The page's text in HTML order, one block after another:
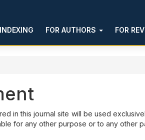
INDEXING FOR AUTHORS FOR
in this journal site will be used
for any other purpose or to any other